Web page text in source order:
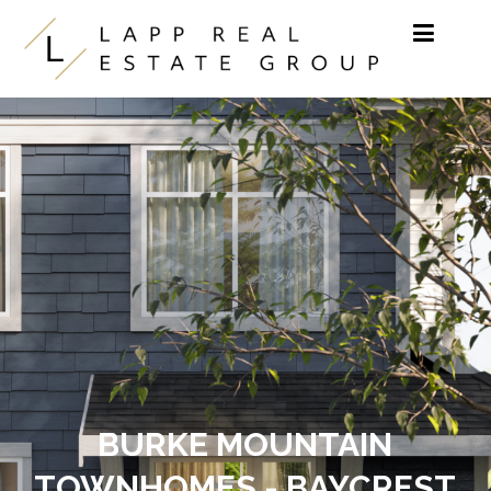
Skip to content
BURKE MOUNTAIN